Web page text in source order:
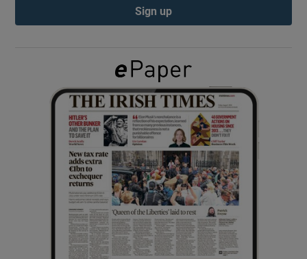
Show Gaeilge sub sections
Show History sub sections
Sign up